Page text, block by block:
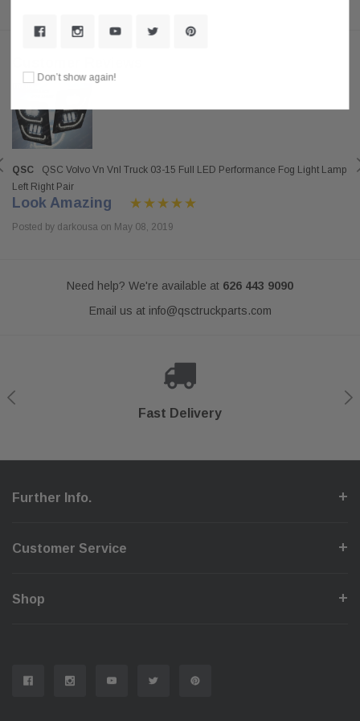
QSC
QSC Volvo Vn Vnl Truck 03-15 Full LED Performance Fog Light Lamp
Left Right Pair
Look Amazing
Posted by darkousa on May 08, 2019
Need help? We're available at 626 443 9090
Email us at info@qsctruckparts.com
Fast Delivery
Secure Checkout
Shop With Confidence
Help Center
Further Info.
Customer Service
Shop
Don’t show again!